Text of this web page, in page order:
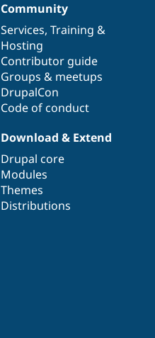
Community
Services, Training &
Hosting
Contributor guide
Groups & meetups
DrupalCon
Code of conduct
Download & Extend
Drupal core
Modules
Themes
Distributions